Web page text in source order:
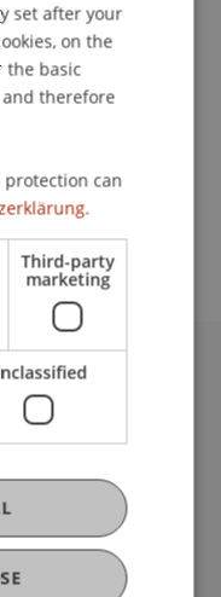
degree
set after your
on the
the basic
therefore
can
Third-party
marketing